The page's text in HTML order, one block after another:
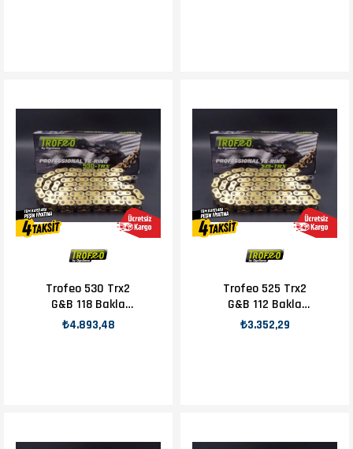
Trofeo 530 Trx2
G&B 118 Bakla
Zincir
₺4.893,48
Trofeo 525 Trx2
G&B 112 Bakla
Zincir
₺3.352,29